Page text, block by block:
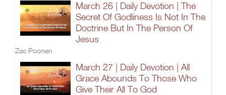
March 26 | Daily Devotion | The
Secret Of Godliness Is Not In The
Doctrine But In The Person Of
Jesus
Zac Poonen
March 27 | Daily Devotion | All
Grace Abounds To Those Who
Give Their All To God